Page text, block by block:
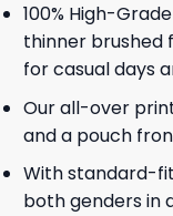
100% High-
thinner brushed
for casual days
Our all-over
and a pouch
With standard-
both genders in